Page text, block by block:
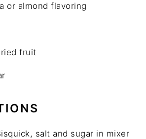
or almond flavoring
fruit
salt and sugar in mixer